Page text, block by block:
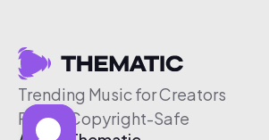
Trending Music for Creators
Free & Copyright-Safe